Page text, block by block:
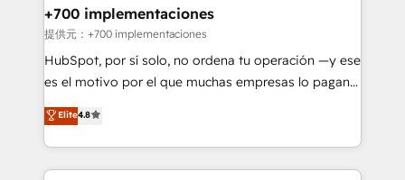
Onboarding Accredited 🔐 ISO27001 & ISO9001
Certified
management, and speed up deal closures. With 500+
projects completed, our Agile approach ensures your
HubSpot CRM drives measurable results. Our
RevOps services align your sales, marketing, and
optimize the revenue lifecycle—lead generation to
retention—by refining processes and eliminating
+700 implementaciones
提供元：+700 implementaciones
HubSpot, por sí solo, no ordena tu operación —y ese
es el motivo por el que muchas empresas lo pagan y
aun así no crecen. Suele ser un círculo: procesos que
no generan datos confiables, datos que no permiten
decidir bien, y decisiones que no logran mejorar los
procesos. Y así, vuelta tras vuelta, el negocio gira sin
Elite4.8